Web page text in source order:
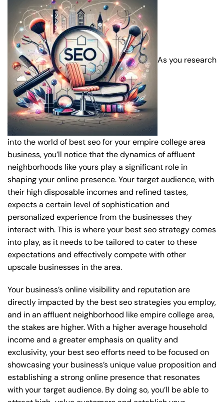
As you research
into the world of best seo for your empire college area
business, you’ll notice that the dynamics of affluent
neighborhoods like yours play a significant role in
shaping your online presence. Your target audience, with
their high disposable incomes and refined tastes,
expects a certain level of sophistication and
personalized experience from the businesses they
interact with. This is where your best seo strategy comes
into play, as it needs to be tailored to cater to these
expectations and effectively compete with other
upscale businesses in the area.
Your business’s online visibility and reputation are
directly impacted by the best seo strategies you employ,
and in an affluent neighborhood like empire college area,
the stakes are higher. With a higher average household
income and a greater emphasis on quality and
exclusivity, your best seo efforts need to be focused on
showcasing your business’s unique value proposition and
establishing a strong online presence that resonates
with your target audience. By doing so, you’ll be able to